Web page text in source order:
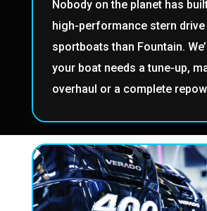
Nobody on the planet has
high-performance stern drive
sportboats than Fountain.
your boat needs a tune-up,
overhaul or a complete